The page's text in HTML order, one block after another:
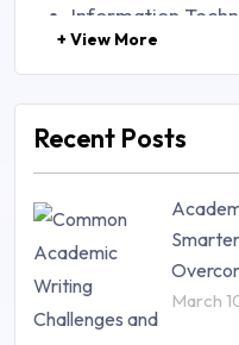
Information
Law (48)
Management
Mathematics (14)
Research Paper
Research Proposal
Science (18)
Statistics (10)
+ View More
Recent Posts
March